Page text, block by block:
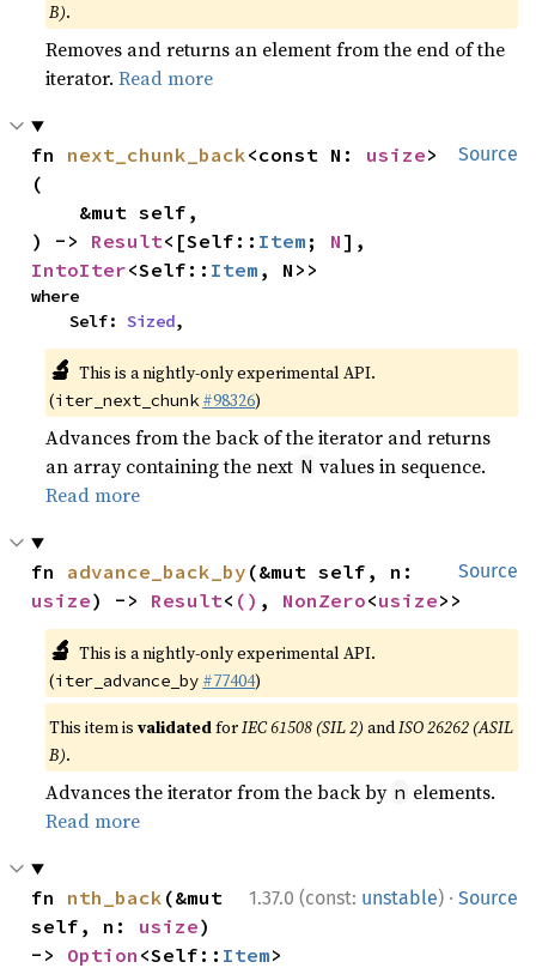
B).
Removes and returns an element from the end of the
iterator.Read more
Source
fn next_chunk_back<const N: usize>
(
) -> Result<[Self:: Item ; N
IntoIter<Self:: Item , N>>
where
    Self:
Sized,
🔬 This is a nightly-only experimental API.
(iter_next_chunk #98326)
Advances from the back of the iterator and returns
an array containing the next N values in sequence.
Read more
Source
fn advance_back_by
usize) -> Result< () , NonZero<usize>>
🔬 This is a nightly-only experimental API.
(iter_advance_by #77404)
This item isvalidatedforIEC 61508 (SIL 2) andISO 26262 (ASIL
B).
Advances the iterator from the back by n elements.
Read more
1.37.0 (const: unstable) · Source
fn nth_back (&mut
self, n: usize)
-> Option <Self:: Item>